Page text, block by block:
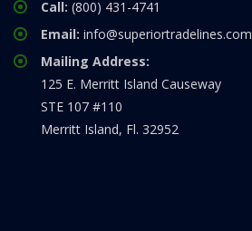
Call: (800) 431-4741
Email: info@superiortradelines.com
Mailing Address:
125 E. Merritt Island Causeway
STE 107 #110
Merritt Island, Fl. 32952